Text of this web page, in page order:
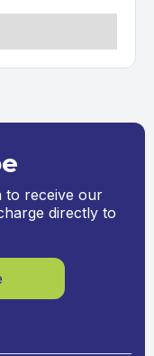
to receive our
directly to